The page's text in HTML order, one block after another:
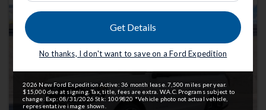
Get Details
No thanks, I don't want to save on a Ford Expedition
2026 New Ford Expedition Active: 36 month lease. 7,500 miles per year.
$15,000 due at signing. Tax, title, fees are extra. W.A.C. Programs subject to
change. Exp: 08/31/2026 Stk: 1009820 *Vehicle photo not actual vehicle,
representative image shown.